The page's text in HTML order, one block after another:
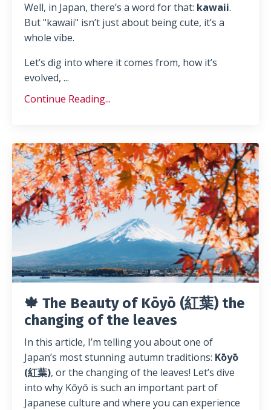
Well, in Japan, there’s a word for that: kawaii.
But "kawaii" isn’t just about being cute, it’s a
whole vibe.
Let’s dig into where it comes from, how it’s
evolved, ...
Continue Reading...
🍁 The Beauty of Kōyō (紅葉) the
changing of the leaves
In this article, I’m telling you about one of
Japan’s most stunning autumn traditions: Kōyō
(紅葉), or the changing of the leaves! Let’s dive
into why Kōyō is such an important part of
Japanese culture and where you can experience